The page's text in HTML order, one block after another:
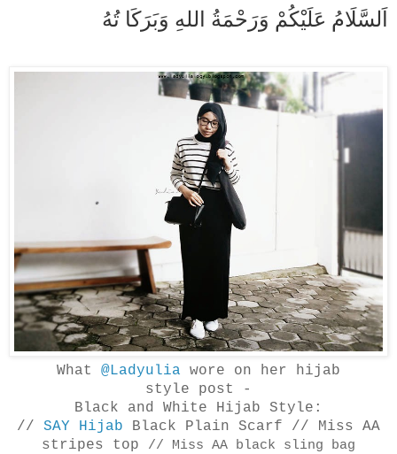
اَلسَّلَامُ عَلَيْكُمْ وَرَحْمَةُ اللهِ وَبَرَكَا تُهُ
What @Ladyulia wore on her hijab
style post -
Black and White Hijab Style:
// SAY Hijab Black Plain Scarf // Miss AA
stripes top
// Miss AA black sling bag